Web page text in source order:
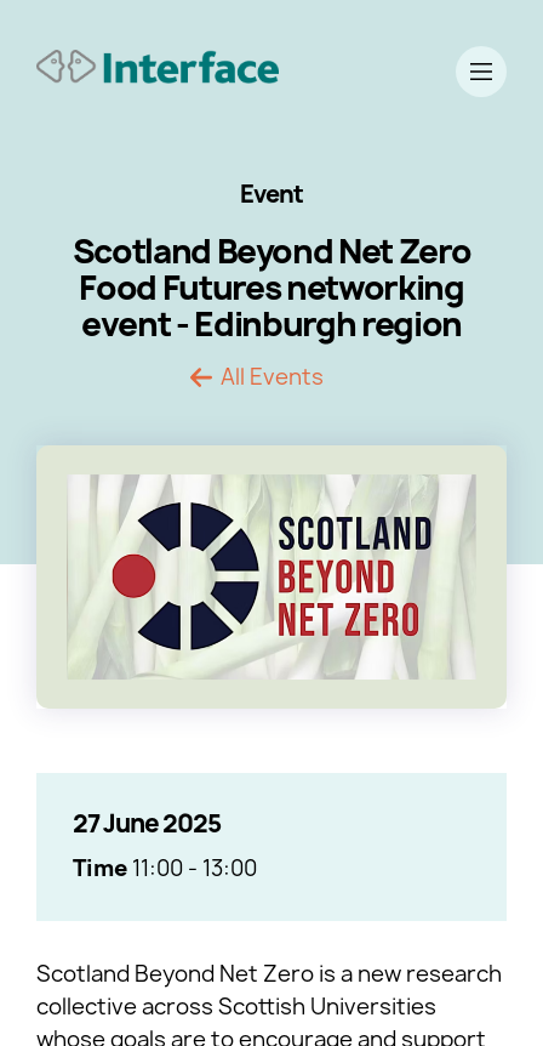
Event
Scotland Beyond Net Zero
Food Futures networking
event - Edinburgh region
All Events
27 June 2025
Time 11:00 - 13:00
Scotland Beyond Net Zero is a new research
collective across Scottish Universities
whose goals are to encourage and support